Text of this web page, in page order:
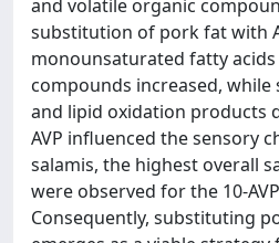
and volatile organic
substitution of pork fat with
monounsaturated fatty
compounds increased,
and lipid oxidation products
AVP influenced the sensory
salamis, the highest overall
were observed for the 10-
Consequently, substituting